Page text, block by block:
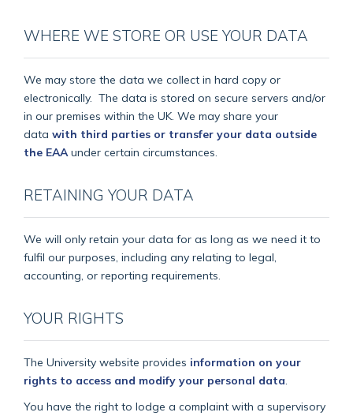
WHERE WE STORE OR USE YOUR DATA
We may store the data we collect in hard copy or
electronically. The data is stored on secure servers and/or
in our premises within the UK. We may share your
data with third parties or transfer your data outside
the EAA under certain circumstances.
RETAINING YOUR DATA
We will only retain your data for as long as we need it to
fulfil our purposes, including any relating to legal,
accounting, or reporting requirements.
YOUR RIGHTS
The University website provides information on your
rights to access and modify your personal data
You have the right to lodge a complaint with a supervisory